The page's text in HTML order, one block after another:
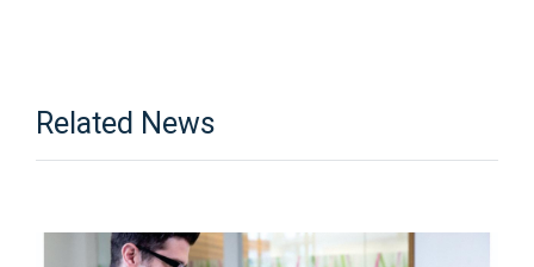
Related News